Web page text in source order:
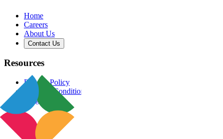
Home
Careers
About Us
Contact Us
Resources
Privacy Policy
Terms & Conditions
Blog